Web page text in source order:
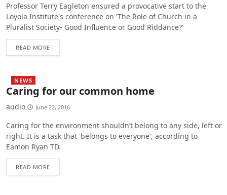
Professor Terry Eagleton ensured a provocative start to the
Loyola Institute's conference on 'The Role of Church in a
Pluralist Society- Good Influence or Good Riddance?'
READ MORE
NEWS
Caring for our common home
audio June 22, 2016
Caring for the environment shouldn’t belong to any side, left or
right. It is a task that 'belongs to everyone', according to
Eamon Ryan TD.
READ MORE